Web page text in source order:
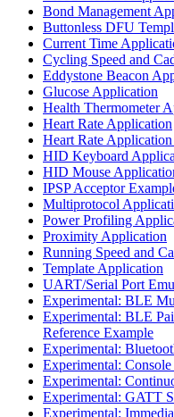
Bond Management
Buttonless DFU
Current Time
Cycling Speed and
Eddystone Beacon
Glucose Application
Health Thermometer
Heart Rate Application
Heart Rate
HID Keyboard
HID Mouse
IPSP Acceptor
Multiprotocol
Power Profiling
Proximity Application
Running Speed and
Template Application
UART/Serial Port
Experimental: BLE
Experimental: BLE
Reference Example
Experimental:
Experimental:
Experimental:
Experimental: GATT
Experimental: